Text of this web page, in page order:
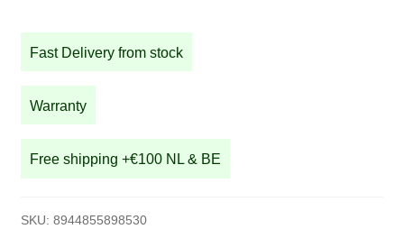
FRONT,
black
Fast Delivery from stock
Warranty
Free shipping +€100 NL & BE
SKU: 8944855898530